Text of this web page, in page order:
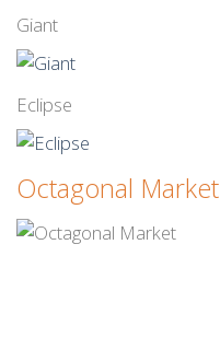
Giant
Eclipse
Octagonal Market